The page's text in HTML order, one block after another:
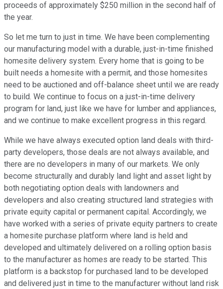
proceeds of approximately $250 million in the second half of
the year.
So let me turn to just in time. We have been complementing
our manufacturing model with a durable, just-in-time finished
homesite delivery system. Every home that is going to be
built needs a homesite with a permit, and those homesites
need to be auctioned and off-balance sheet until we are ready
to build. We continue to focus on a just-in-time delivery
program for land, just like we have for lumber and appliances,
and we continue to make excellent progress in this regard.
While we have always executed option land deals with third-
party developers, those deals are not always available, and
there are no developers in many of our markets. We only
become structurally and durably land light and asset light by
both negotiating option deals with landowners and
developers and also creating structured land strategies with
private equity capital or permanent capital. Accordingly, we
have worked with a series of private equity partners to create
a homesite purchase platform where land is held and
developed and ultimately delivered on a rolling option basis
to the manufacturer as homes are ready to be started. This
platform is a backstop for purchased land to be developed
and delivered just in time to the manufacturer without land risk